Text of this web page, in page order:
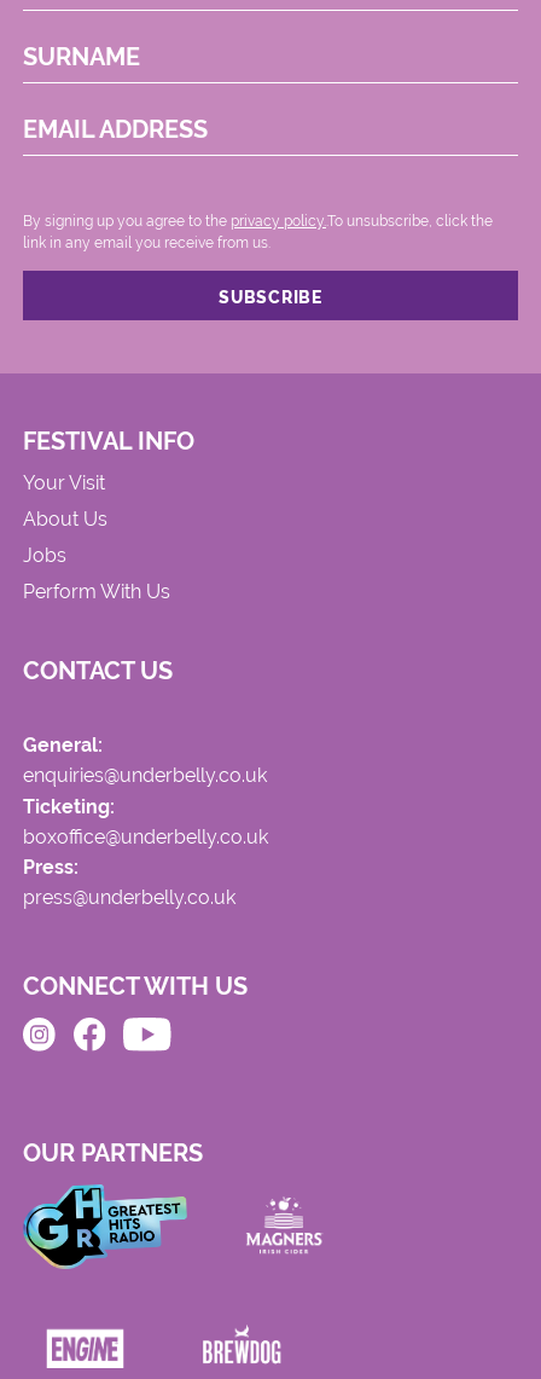
SURNAME
EMAIL ADDRESS
By signing up you agree to the privacy policy. .To unsubscribe, click the
link in any email you receive from us.
FESTIVAL INFO
Your Visit
About Us
Jobs
Perform With Us
CONTACT US
General:
enquiries@underbelly.co.uk
Ticketing:
boxoffice@underbelly.co.uk
Press:
press@underbelly.co.uk
CONNECT WITH US
OUR PARTNERS